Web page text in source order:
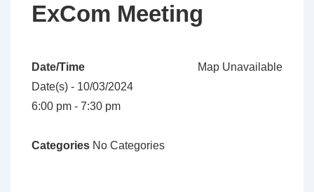
ExCom Meeting
Map Unavailable
Date/Time
Date(s) - 10/03/2024
6:00 pm - 7:30 pm
Categories No Categories